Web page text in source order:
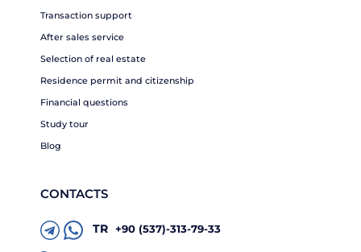
Transaction support
After sales service
Selection of real estate
Residence permit and citizenship
Financial questions
Study tour
Blog
CONTACTS
TR +90 (537)-313-79-33